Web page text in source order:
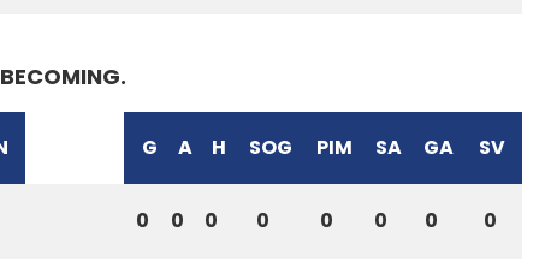
BECOMING.
G A H SOG PIM SA GA SV
0 0 0 0 0 0 0 0